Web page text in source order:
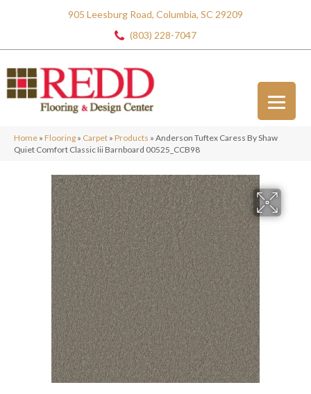
905 Leesburg Road, Columbia, SC 29209
(803) 228-7047
Home » Flooring » Carpet » Products » Anderson Tuftex Caress By Shaw
Quiet Comfort Classic Iii Barnboard 00525_CCB98